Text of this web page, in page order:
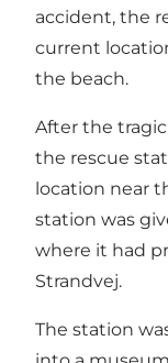
accident, the
current
the beach.
After the
the rescue
location near
station was
where it had
Strandvej.
The station